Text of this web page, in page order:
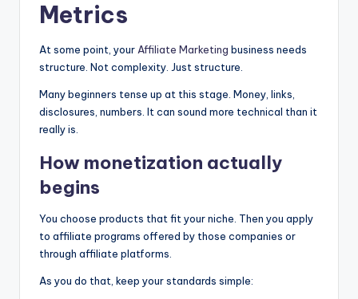
Metrics
At some point, your Affiliate Marketing business needs
structure. Not complexity. Just structure.
Many beginners tense up at this stage. Money, links,
disclosures, numbers. It can sound more technical than it
really is.
How monetization actually
begins
You choose products that fit your niche. Then you apply
to affiliate programs offered by those companies or
through affiliate platforms.
As you do that, keep your standards simple: